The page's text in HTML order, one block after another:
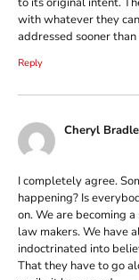
with whatever they
addressed sooner
Reply
Cheryl
I completely agree.
happening? Is
on. We are becoming
law makers. We have
indoctrinated into
That they have to go